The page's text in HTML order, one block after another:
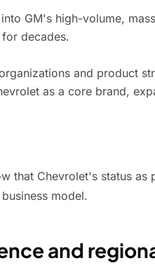
GM's high-volume,
decades.
and product
as a core brand,
that Chevrolet's status
model.
and